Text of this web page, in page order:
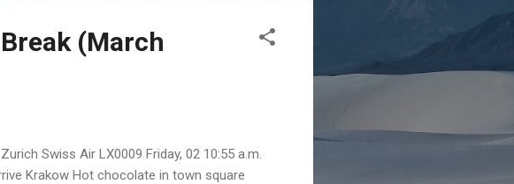
(March
Swiss Air LX0009 Friday, 02 10:55 a.m.
Krakow Hot chocolate in town square